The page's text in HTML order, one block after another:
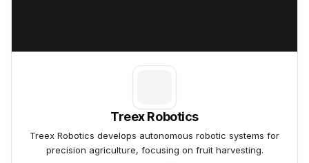
Treex Robotics
Treex Robotics develops autonomous robotic systems for
precision agriculture, focusing on fruit harvesting.